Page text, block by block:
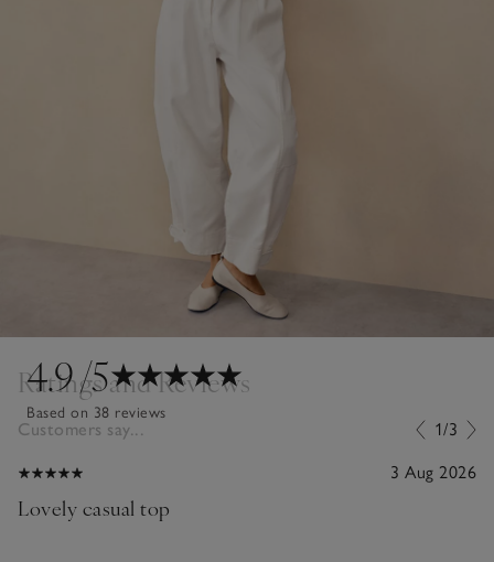
4.9/5
Based on 38 reviews
Ratings and Reviews
Customers say... 1/3
3 Aug 2026
Lovely casual top